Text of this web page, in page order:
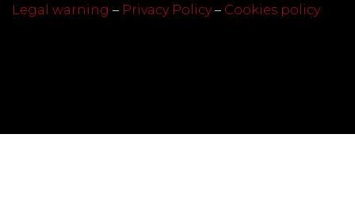
Legal warning – Privacy Policy– Cookies policy